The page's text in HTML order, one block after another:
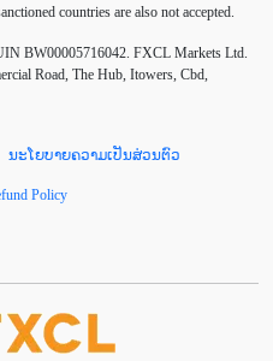
EA EA ເຊີງລຸກ
EUR EUR/AUD
JPY GBP/USD
countries are also not accepted.
BW00005716042. FXCL Markets Ltd.
Road, The Hub, Itowers, Cbd,
ນະໂຍບາຍຄວາມເປັນສ່ວນຕົວ
Policy